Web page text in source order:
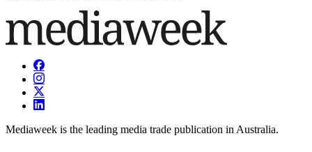
Mediaweek is the leading media trade publication in Australia.